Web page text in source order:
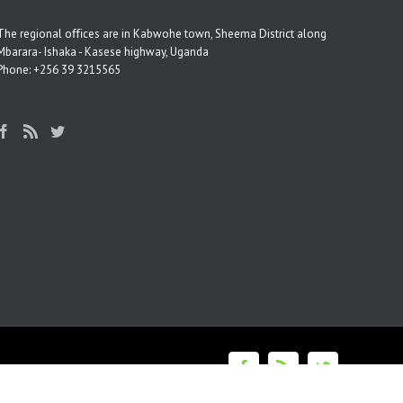
regional oﬃces are in Kabwohe town, Sheema District along
Ishaka - Kasese highway, Uganda
+256 39 3215565